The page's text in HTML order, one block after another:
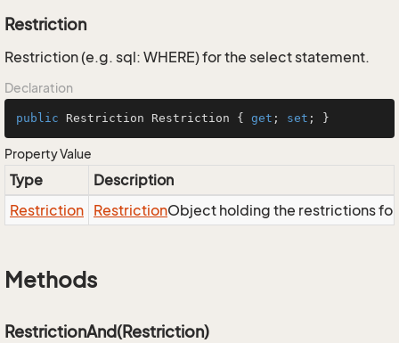
Restriction
Restriction (e.g. sql: WHERE) for the select statement.
Declaration
public Restriction Restriction { get ; set ; }
Property Value
Type
Description
Restriction RestrictionObject holding the restrictions
Methods
RestrictionAnd(Restriction)